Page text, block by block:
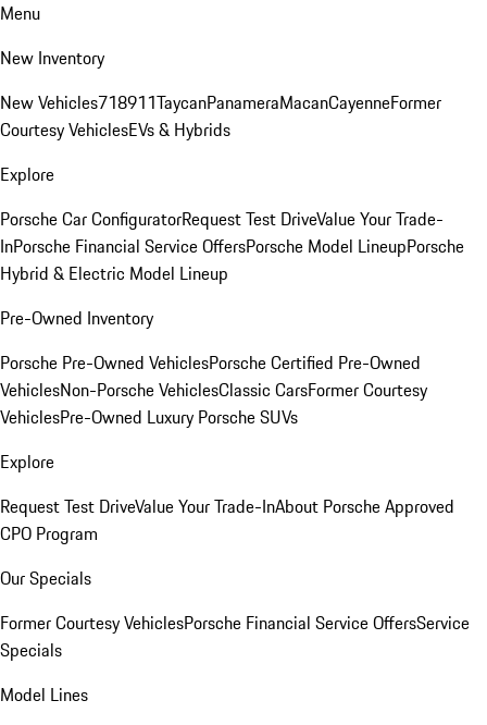
Menu
New Inventory
New Vehicles718911TaycanPanameraMacanCayenneFormer
Courtesy VehiclesEVs & Hybrids
Explore
Porsche Car ConfiguratorRequest Test DriveValue Your Trade-
InPorsche Financial Service OffersPorsche Model LineupPorsche
Hybrid & Electric Model Lineup
Pre-Owned Inventory
Porsche Pre-Owned VehiclesPorsche Certified Pre-Owned
VehiclesNon-Porsche VehiclesClassic CarsFormer Courtesy
VehiclesPre-Owned Luxury Porsche SUVs
Explore
Request Test DriveValue Your Trade-InAbout Porsche Approved
CPO Program
Our Specials
Former Courtesy VehiclesPorsche Financial Service OffersService
Specials
Model Lines